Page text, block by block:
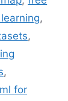
,
,
,
for